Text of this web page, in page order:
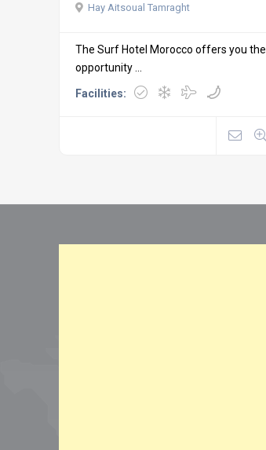
Hay Aitsoual Tamraght
The Surf Hotel Morocco offers you the
opportunity ...
Facilities: